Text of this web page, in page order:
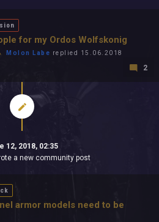
for my Ordos Wolfskonig
Molon Labe replied 15.06.2018
2
12, 2018, 02:35
a new community post
armor models need to be